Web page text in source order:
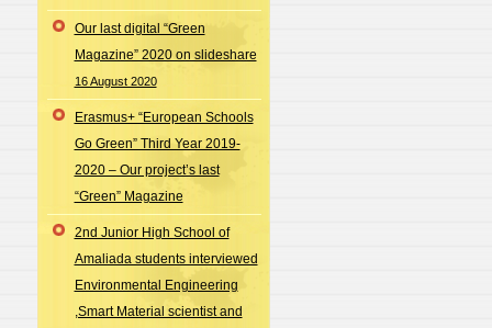
Our last digital “Green
Magazine” 2020 on slideshare
16 August 2020
Erasmus+ “European Schools
Go Green” Third Year 2019-
2020 – Our project’s last
“Green” Magazine
2nd Junior High School of
Amaliada students interviewed
Environmental Engineering
,Smart Material scientist and